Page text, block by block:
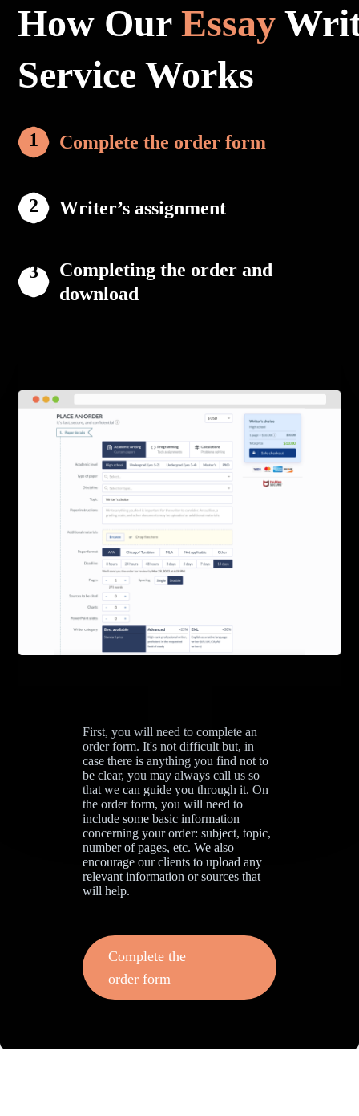
How OurEssay
Service Works
Complete the order form
Writer’s assignment
Completing the order and
download
First, you will need to complete an
order form. It's not difficult but, in
case there is anything you find not to
be clear, you may always call us so
that we can guide you through it. On
the order form, you will need to
include some basic information
concerning your order: subject, topic,
number of pages, etc. We also
encourage our clients to upload any
relevant information or sources that
will help.
Complete the
order form